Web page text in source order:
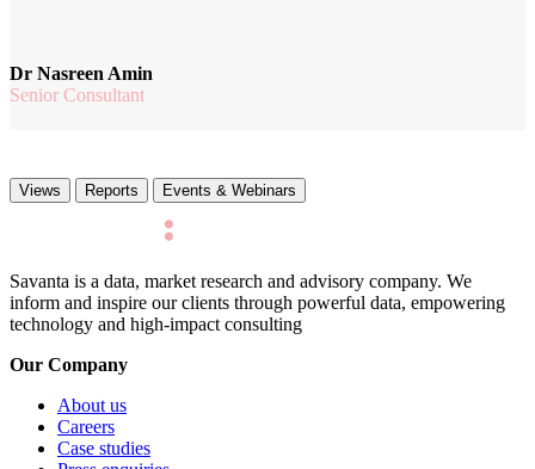
Dr Nasreen Amin
Senior Consultant
Views Reports Events & Webinars
Savanta is a data, market research and advisory company. We
inform and inspire our clients through powerful data, empowering
technology and high-impact consulting
Our Company
About us
Careers
Case studies